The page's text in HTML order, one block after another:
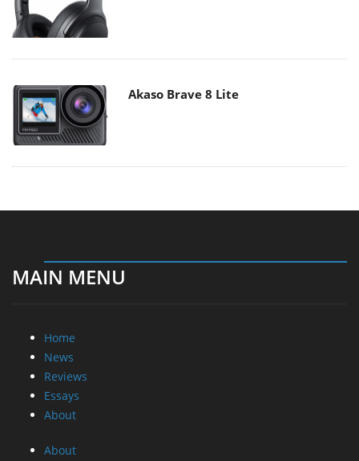
Akaso Brave 8 Lite
MAIN MENU
Home
News
Reviews
Essays
About
About